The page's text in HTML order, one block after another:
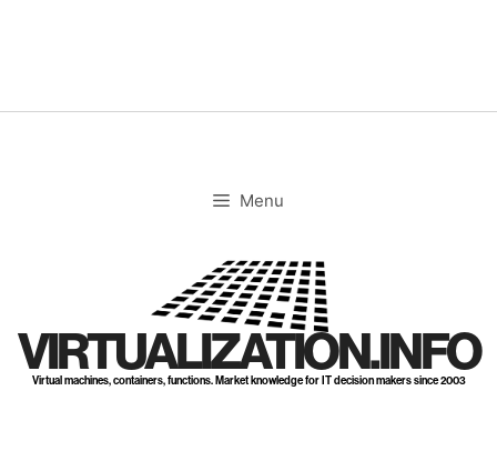
Menu
VIRTUALIZATION.INFO
Virtual machines, containers, functions. Market knowledge for IT decision makers since 2003